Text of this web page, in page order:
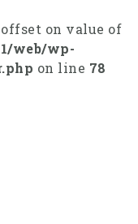
on value of
web/wp-
on line 78